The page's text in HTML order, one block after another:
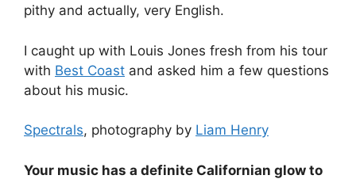
pithy and actually, very English.
I caught up with Louis Jones fresh from his tour
with Best Coast and asked him a few questions
about his music.
Spectrals, photography by Liam Henry
Your music has a definite Californian glow to